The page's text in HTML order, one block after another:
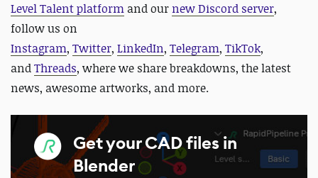
Level Talent platform and our new Discord server,
follow us on
Instagram, Twitter, LinkedIn, Telegram, TikTok,
andThreads, where we share breakdowns, the latest
news, awesome artworks, and more.
Get your CAD files in
Blender